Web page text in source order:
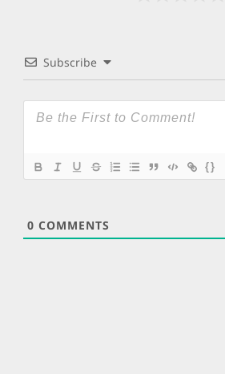
Subscribe
{}
0 COMMENTS